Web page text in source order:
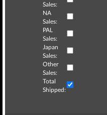
Sales:
NA
Sales:
PAL
Sales:
Japan
Sales:
Other
Sales:
Total
Shipped: